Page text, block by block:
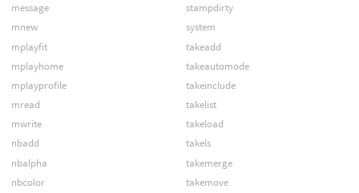
message
mnew
mplayfit
mplayhome
mplayprofile
mread
mwrite
nbadd
nbalpha
nbcolor
stampdirty
system
takeadd
takeautomode
takeinclude
takelist
takeload
takels
takemerge
takemove